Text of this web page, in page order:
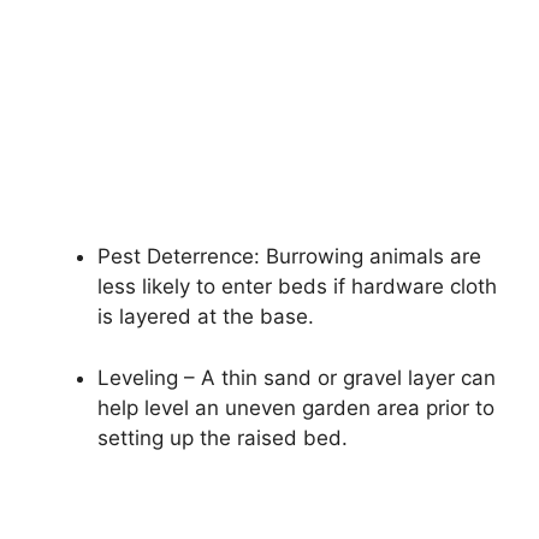
Pest Deterrence: Burrowing animals are
less likely to enter beds if hardware cloth
is layered at the base.
Leveling – A thin sand or gravel layer can
help level an uneven garden area prior to
setting up the raised bed.